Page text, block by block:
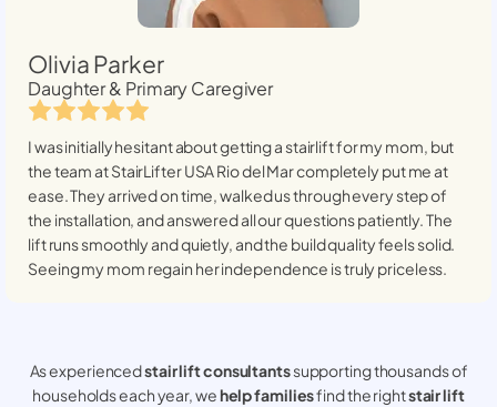
Olivia Parker
Daughter & Primary Caregiver
I was initially hesitant about getting a stairlift for my mom, but
the team at StairLifter USARio del Marcompletely put me at
ease. They arrived on time, walked us through every step of
the installation, and answered all our questions patiently. The
lift runs smoothly and quietly, and the build quality feels solid.
Seeing my mom regain her independence is truly priceless.
As experiencedstair lift consultantssupporting thousands of
households each year, wehelp familiesfind the rightstair lift